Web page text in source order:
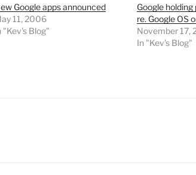
Google apps announced
11, 2006
"Kev's Blog"
Google
re. Google OS
November 17,
In "Kev's Blog"